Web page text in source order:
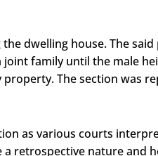
dwelling house. The
family until the male
The section was
as various courts
retrospective nature and